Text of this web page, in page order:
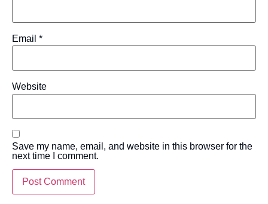
Email *
Website
Save my name, email, and website in this browser for the
next time I comment.